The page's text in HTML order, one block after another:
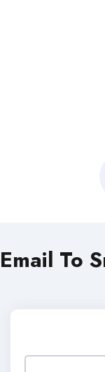
Email To